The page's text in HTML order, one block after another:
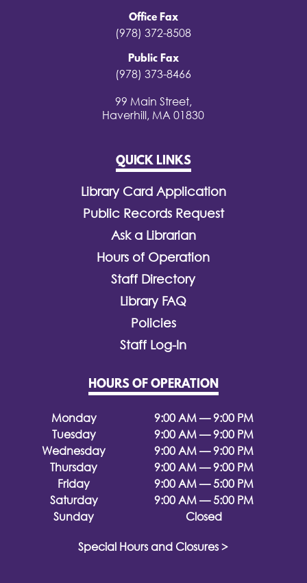
Office Fax
(978) 372-8508
Public Fax
(978) 373-8466
99 Main Street,
Haverhill, MA 01830
QUICK LINKS
Library Card Application
Public Records Request
Ask a Librarian
Hours of Operation
Staff Directory
Library FAQ
Policies
Staff Log-In
HOURS OF OPERATION
Monday
9:00 AM — 9:00 PM
Tuesday
9:00 AM — 9:00 PM
Wednesday
9:00 AM — 9:00 PM
Thursday
9:00 AM — 9:00 PM
Friday
9:00 AM — 5:00 PM
Saturday
9:00 AM — 5:00 PM
Sunday
Closed
Special Hours and Closures >